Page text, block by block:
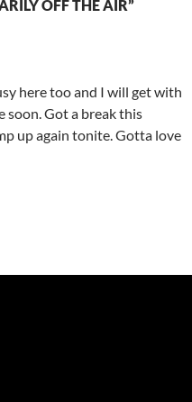
OFF THE AIR”
here too and I will get with
soon. Got a break this
up again tonite. Gotta love